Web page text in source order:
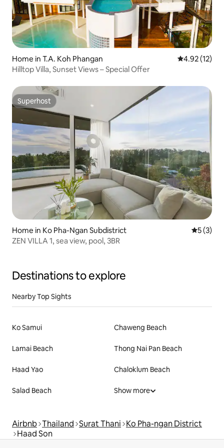
Home in T.A. Koh Phangan 4.92 out of 5
4.92 (12)
Hilltop Villa, Sunset Views – Special Offer
Superhost
Superhost
Home in Ko Pha-Ngan Subdistrict 5 out of
5 (3)
ZEN VILLA 1, sea view, pool, 3BR
Destinations to explore
Nearby Top Sights
Ko Samui Chaweng Beach
Lamai Beach Thong Nai Pan Beach
Haad Yao Chaloklum Beach
Salad Beach Show more
Airbnb Thailand Surat Thani Ko Pha-ngan District
Haad Son